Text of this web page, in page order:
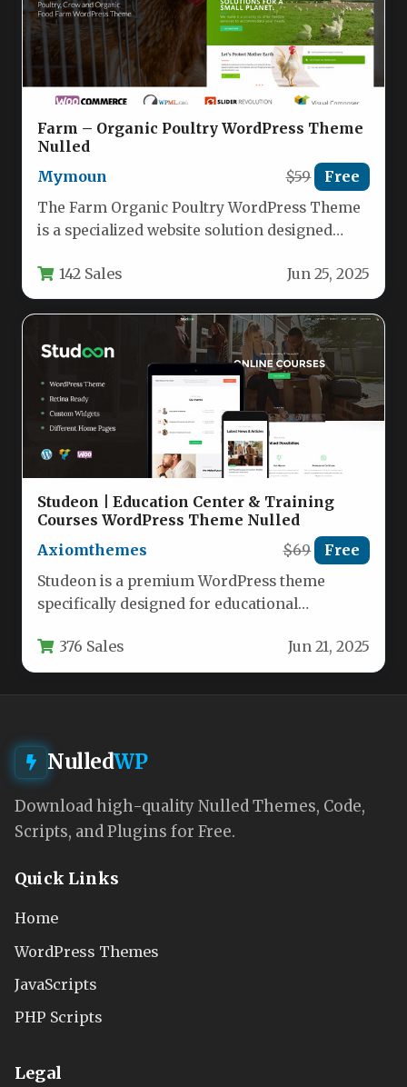
Farm – Organic Poultry WordPress Theme
Nulled
Mymoun
$59 Free
The Farm Organic Poultry WordPress Theme
is a specialized website solution designed
142 Sales Jun 25, 2025
Studeon | Education Center & Training
Courses WordPress Theme Nulled
Axiomthemes
$69 Free
Studeon is a premium WordPress theme
specifically designed for educational
learning platforms. This…
376 Sales Jun 21, 2025
NulledWP
Download high-quality Nulled Themes, Code,
Scripts, and Plugins for Free.
Quick Links
Home
WordPress Themes
JavaScripts
PHP Scripts
Legal